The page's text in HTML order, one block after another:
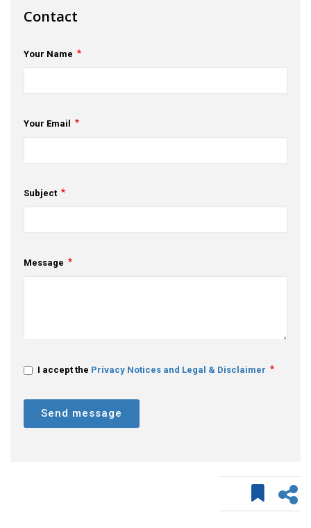
Contact Us
Contact
Your Name
Your Email
Subject
Message
I accept the Privacy Notices and Legal & Disclaimer
Send message